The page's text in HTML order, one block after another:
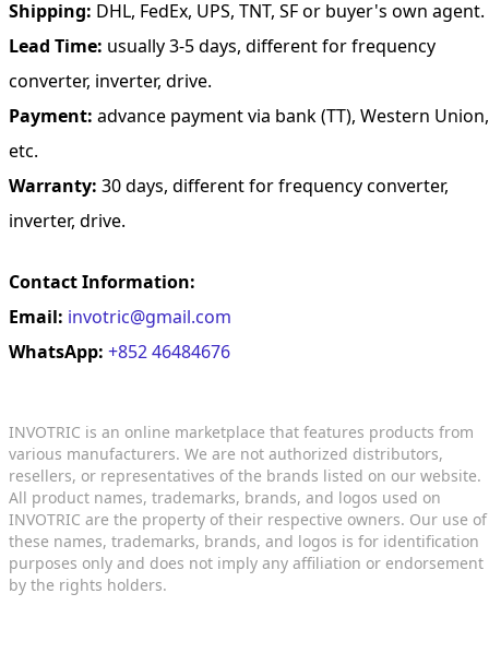
Shipping: DHL, FedEx, UPS, TNT, SF or buyer's own agent.
Lead Time: usually 3-5 days, different for frequency
converter, inverter, drive.
Payment: advance payment via bank (TT), Western Union,
etc.
Warranty: 30 days, different for frequency converter,
inverter, drive.
Contact Information:
Email: invotric@gmail.com
WhatsApp: +852 46484676
INVOTRIC is an online marketplace that features products from
various manufacturers. We are not authorized distributors,
resellers, or representatives of the brands listed on our website.
All product names, trademarks, brands, and logos used on
INVOTRIC are the property of their respective owners. Our use of
these names, trademarks, brands, and logos is for identification
purposes only and does not imply any affiliation or endorsement
by the rights holders.